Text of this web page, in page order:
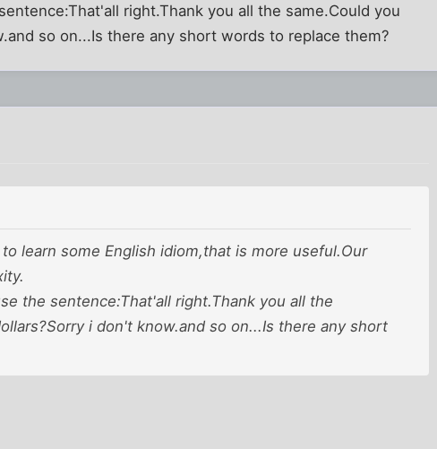
right.Thank you all the same.Could you
so on...Is there any short words to replace them?
learn some English idiom,that is more useful.Our
the sentence:That'all right.Thank you all the
i don't know.and so on...Is there any short